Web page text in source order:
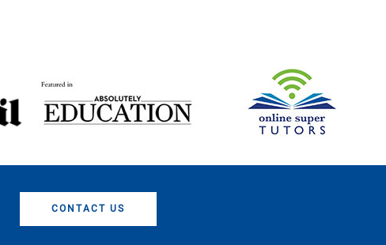
CONTACT US